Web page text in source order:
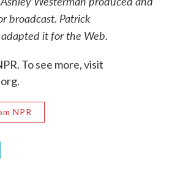
broadcast. Patrick
it for the Web.
To see more, visit
NPR